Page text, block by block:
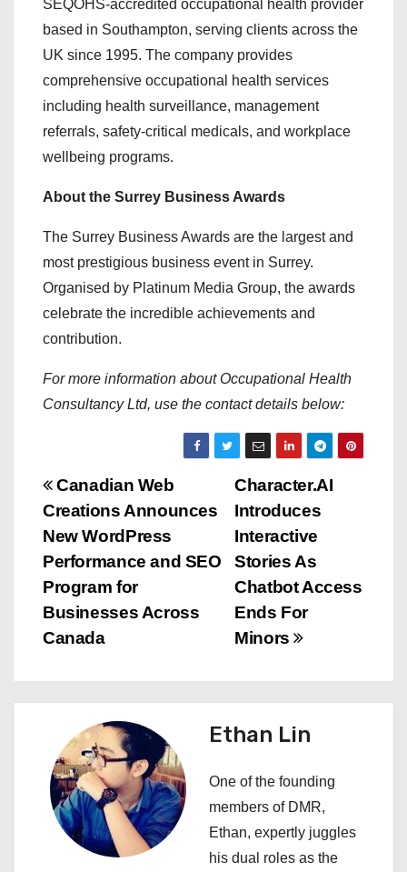
SEQOHS-accredited occupational health provider
based in Southampton, serving clients across the
UK since 1995. The company provides
comprehensive occupational health services
including health surveillance, management
referrals, safety-critical medicals, and workplace
wellbeing programs.
About the Surrey Business Awards
The Surrey Business Awards are the largest and
most prestigious business event in Surrey.
Organised by Platinum Media Group, the awards
celebrate the incredible achievements and
contribution.
For more information about Occupational Health
Consultancy Ltd, use the contact details below:
P
o
s
t
n
g
Character.AI
Introduces
Interactive
Stories As
Chatbot Access
Ends For
Minors
Canadian Web
Creations Announces
New WordPress
Performance and SEO
Program for
Businesses Across
Canada
Ethan Lin
One of the founding
members of DMR,
Ethan, expertly juggles
his dual roles as the